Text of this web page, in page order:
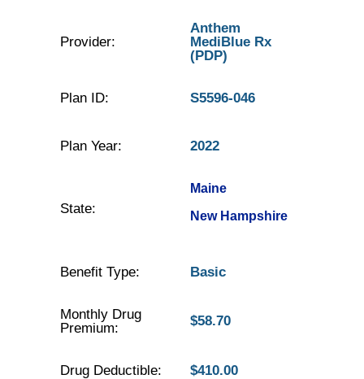
Provider:
Anthem
MediBlue Rx
(PDP)
Plan ID: S5596-046
Plan Year: 2022
State:
Maine
New Hampshire
Benefit Type: Basic
Monthly Drug
Premium:
$58.70
Drug Deductible: $410.00